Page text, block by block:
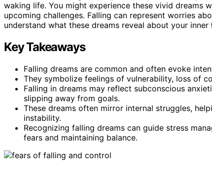
waking life. You might experience these vivid dreams
upcoming challenges. Falling can represent worries
understand what these dreams reveal about your inner
Key Takeaways
Falling dreams are common and often evoke
They symbolize feelings of vulnerability, loss of
Falling in dreams may reflect subconscious
slipping away from goals.
These dreams often mirror internal struggles,
instability.
Recognizing falling dreams can guide stress
fears and maintaining balance.